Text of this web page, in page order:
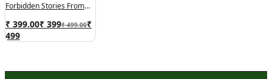
Forbidden Stories From
₹ 399.00₹ 399₹ 499.00₹
499